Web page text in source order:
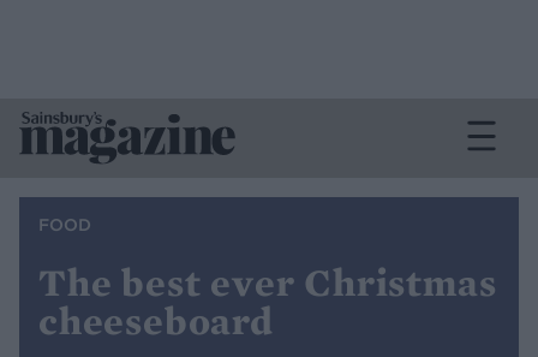
FOOD
The best ever Christmas
cheeseboard